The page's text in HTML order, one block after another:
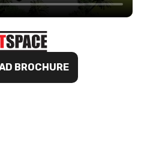
BROCHURE